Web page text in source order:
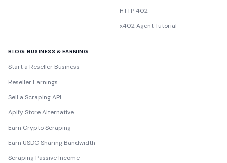
HTTP 402
x402 Agent Tutorial
BLOG: BUSINESS & EARNING
Start a Reseller Business
Reseller Earnings
Sell a Scraping API
Apify Store Alternative
Earn Crypto Scraping
Earn USDC Sharing Bandwidth
Scraping Passive Income